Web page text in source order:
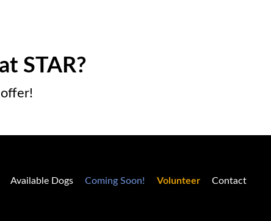
STAR?
Available Dogs Coming Soon! Volunteer Contact